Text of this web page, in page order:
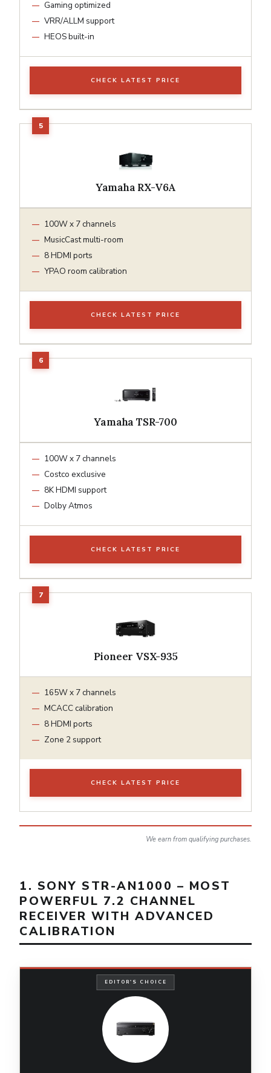
Gaming optimized
VRR/ALLM support
HEOS built-in
CHECK LATEST PRICE
Yamaha RX-V6A
100W x 7 channels
MusicCast multi-room
8 HDMI ports
YPAO room calibration
CHECK LATEST PRICE
Yamaha TSR-700
100W x 7 channels
Costco exclusive
8K HDMI support
Dolby Atmos
CHECK LATEST PRICE
Pioneer VSX-935
165W x 7 channels
MCACC calibration
8 HDMI ports
Zone 2 support
CHECK LATEST PRICE
We earn from qualifying purchases.
1. SONY STR-AN1000 – MOST
POWERFUL 7.2 CHANNEL
RECEIVER WITH ADVANCED
CALIBRATION
EDITOR'S CHOICE